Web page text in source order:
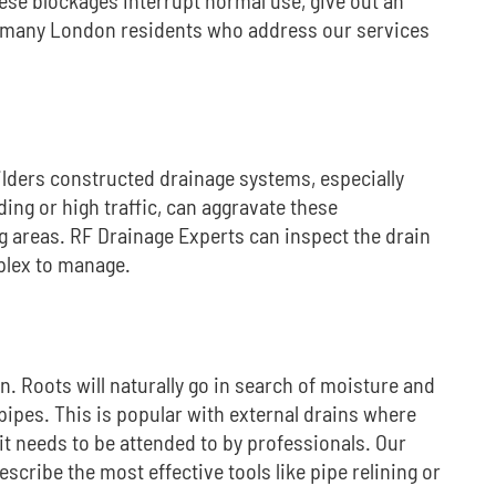
London residents who address our services
constructed drainage systems, especially
or high traffic, can aggravate these
areas. RF Drainage Experts can inspect the drain
to manage.
Roots will naturally go in search of moisture and
This is popular with external drains where
to be attended to by professionals. Our
the most effective tools like pipe relining or